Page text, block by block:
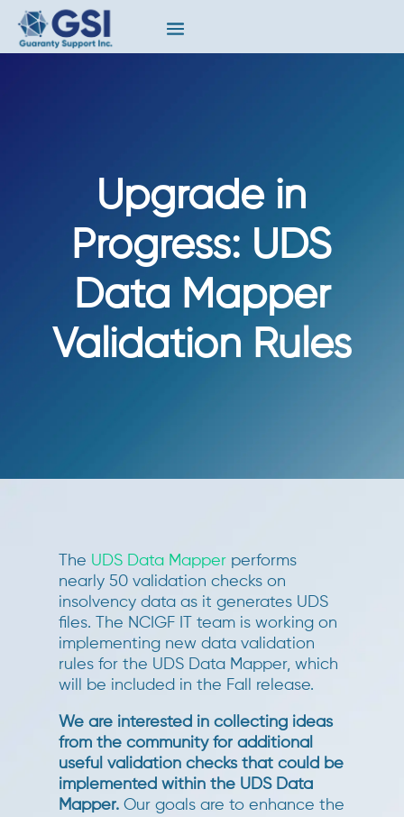
Upgrade in
Progress: UDS
Data Mapper
Validation Rules
The UDS Data Mapperperforms
nearly 50 validation checks on
insolvency data as it generates UDS
files. The NCIGF IT team is working on
implementing new data validation
rules for the UDS Data Mapper, which
will be included in the Fall release.
We are interested in collecting ideas
from the community for additional
useful validation checks that could be
implemented within the UDS Data
Mapper.Our goals are to enhance the